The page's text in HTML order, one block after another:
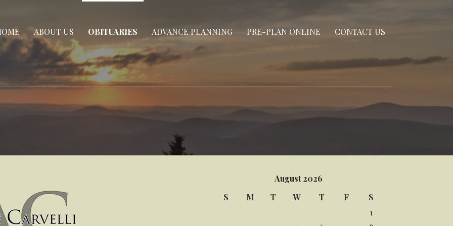
ABOUT US OBITUARIES ADVANCE PLANNING PRE-PLAN ONLINE CONTACT US
August 2026
S
M T W T F
S
1